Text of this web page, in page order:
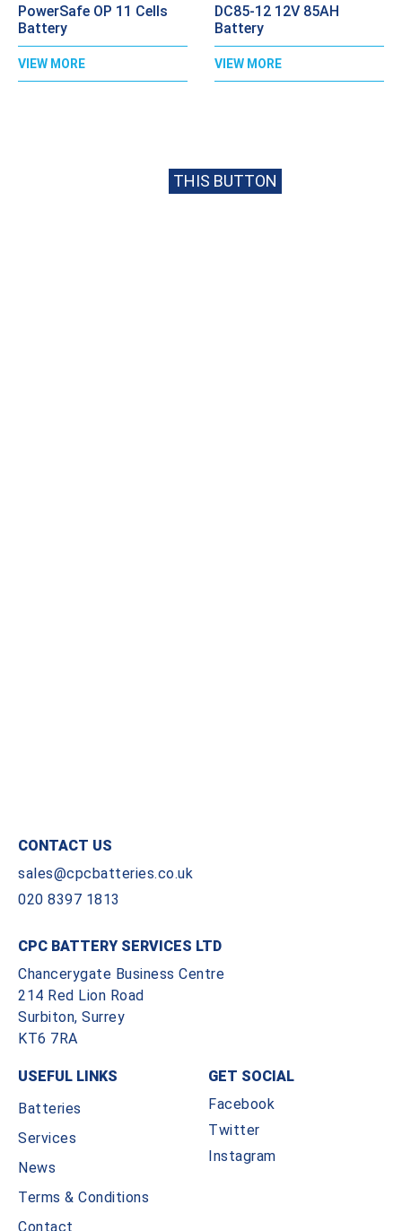
PowerSafe OP 11 Cells
Battery
VIEW MORE
DC85-12 12V 85AH
Battery
VIEW MORE
THIS BUTTON
CONTACT US
sales@cpcbatteries.co.uk
020 8397 1813
CPC BATTERY SERVICES LTD
Chancerygate Business Centre
214 Red Lion Road
Surbiton, Surrey
KT6 7RA
USEFUL LINKS
Batteries
Services
News
Terms & Conditions
Contact
GET SOCIAL
Facebook
Twitter
Instagram